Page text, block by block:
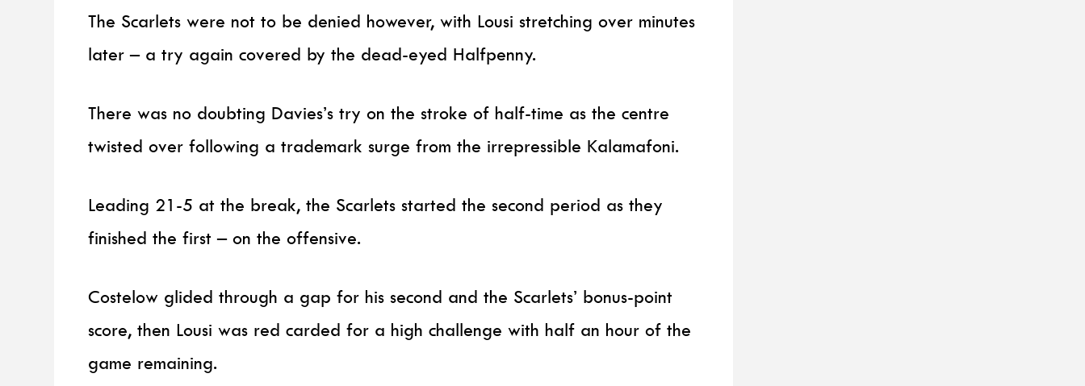
The Scarlets were not to be denied however, with Lousi stretching over minutes
later – a try again covered by the dead-eyed Halfpenny.
There was no doubting Davies’s try on the stroke of half-time as the centre
twisted over following a trademark surge from the irrepressible Kalamafoni.
Leading 21-5 at the break, the Scarlets started the second period as they
finished the first – on the offensive.
Costelow glided through a gap for his second and the Scarlets’ bonus-point
score, then Lousi was red carded for a high challenge with half an hour of the
game remaining.